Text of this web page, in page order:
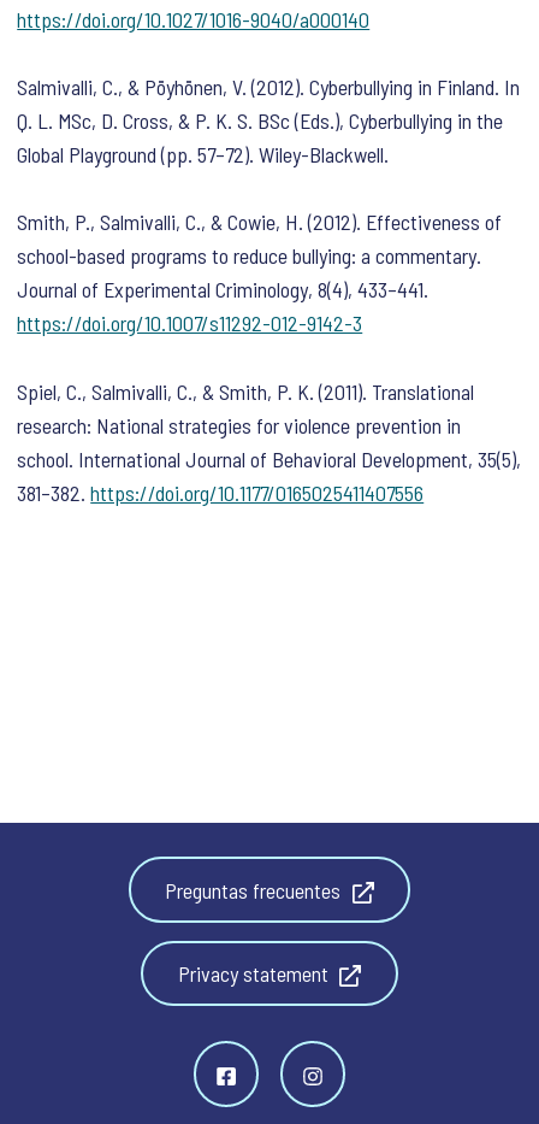
https://doi.org/10.1027/1016-9040/a000140
Salmivalli, C., & Pöyhönen, V. (2012). Cyberbullying in Finland. In
Q. L. MSc, D. Cross, & P. K. S. BSc (Eds.),Cyberbullying in the
Global Playground(pp. 57–72). Wiley-Blackwell.
Smith, P., Salmivalli, C., & Cowie, H. (2012). Effectiveness of
school-based programs to reduce bullying: a commentary.
Journal of Experimental Criminology,8(4), 433–441.
https://doi.org/10.1007/s11292-012-9142-3
Spiel, C., Salmivalli, C., & Smith, P. K. (2011). Translational
research: National strategies for violence prevention in
school. International Journal of Behavioral Development,35(5),
381–382.https://doi.org/10.1177/0165025411407556
Preguntas frecuentes
Privacy statement